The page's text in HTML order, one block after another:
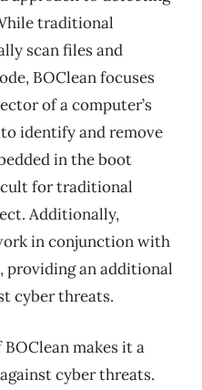
traditional
scan files and
BOClean focuses
of a computer’s
identify and remove
in the boot
for traditional
Additionally,
in conjunction with
providing an additional
cyber threats.
makes it a
cyber threats.